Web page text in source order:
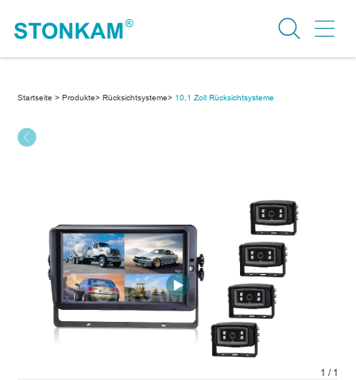
Startseite > Produkte> Rücksichtsysteme> 10,1 Zoll Rücksichtsysteme
1 / 1